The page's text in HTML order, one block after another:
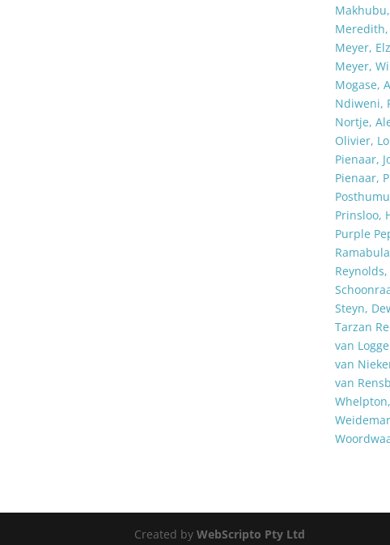
Meyer,
Meyer,
Mogase,
Ndiweni,
Nortje,
Olivier,
Pienaar,
Pienaar,
Prinsloo,
Purple
Steyn,
Tarzan
van
van
van
Created by WebScripto Pty Ltd